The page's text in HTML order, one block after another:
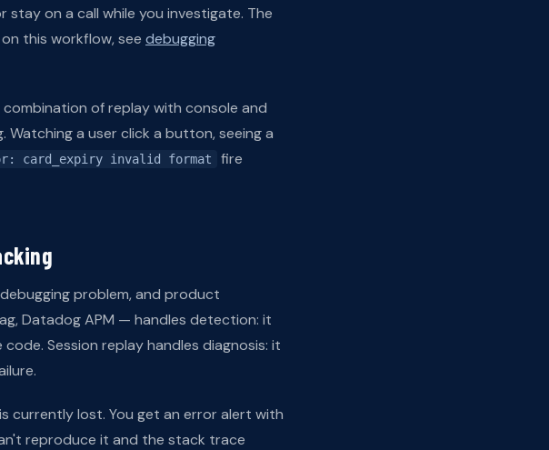
stay on a call while you investigate. The
this workflow, see debugging
of replay with console and
a user click a button, seeing a
card_expiry invalid format
fire
problem, and product
Datadog APM — handles detection: it
Session replay handles diagnosis: it
currently lost. You get an error alert with
reproduce it and the stack trace